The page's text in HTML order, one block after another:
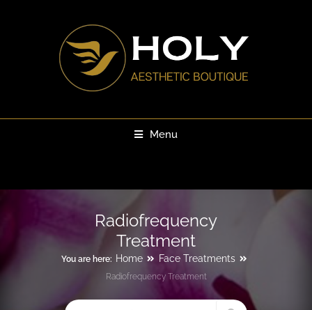
Menu
Radiofrequency
Treatment
You are here: Home Face Treatments
Radiofrequency Treatment